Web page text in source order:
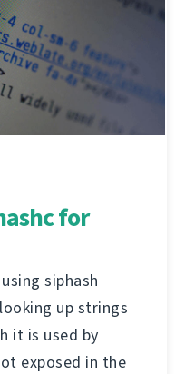
for
siphash
up strings
it is used by
exposed in the